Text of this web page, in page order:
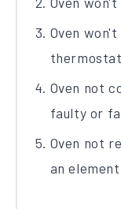
Oven
Oven not
faulty or
Oven not
an